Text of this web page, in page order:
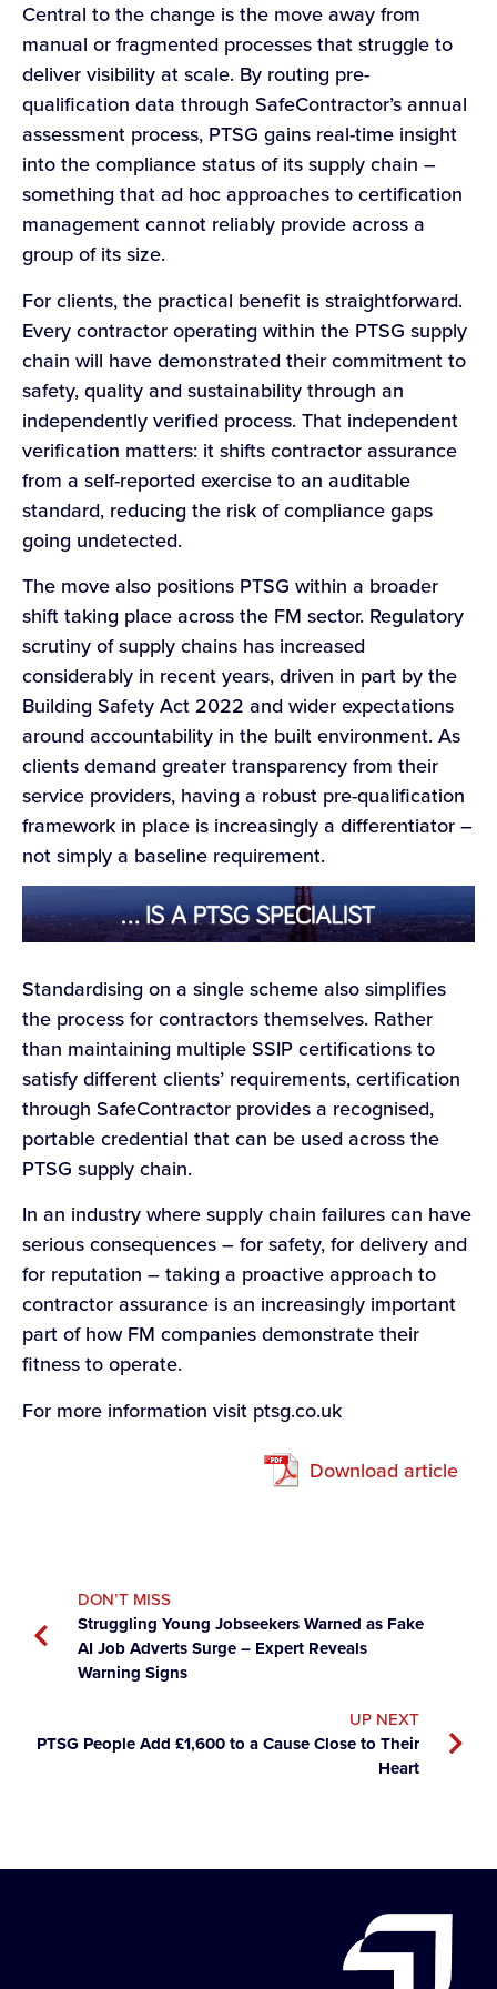
Central to the change is the move away from
manual or fragmented processes that struggle to
deliver visibility at scale. By routing pre-
qualification data through SafeContractor’s annual
assessment process, PTSG gains real-time insight
into the compliance status of its supply chain –
something that ad hoc approaches to certification
management cannot reliably provide across a
group of its size.
For clients, the practical benefit is straightforward.
Every contractor operating within the PTSG supply
chain will have demonstrated their commitment to
safety, quality and sustainability through an
independently verified process. That independent
verification matters: it shifts contractor assurance
from a self-reported exercise to an auditable
standard, reducing the risk of compliance gaps
going undetected.
The move also positions PTSG within a broader
shift taking place across the FM sector. Regulatory
scrutiny of supply chains has increased
considerably in recent years, driven in part by the
Building Safety Act 2022 and wider expectations
around accountability in the built environment. As
clients demand greater transparency from their
service providers, having a robust pre-qualification
framework in place is increasingly a differentiator –
not simply a baseline requirement.
Standardising on a single scheme also simplifies
the process for contractors themselves. Rather
than maintaining multiple SSIP certifications to
satisfy different clients’ requirements, certification
through SafeContractor provides a recognised,
portable credential that can be used across the
PTSG supply chain.
In an industry where supply chain failures can have
serious consequences – for safety, for delivery and
for reputation – taking a proactive approach to
contractor assurance is an increasingly important
part of how FM companies demonstrate their
fitness to operate.
For more information visit ptsg.co.uk
Download article
DON’T MISS
Struggling Young Jobseekers Warned as Fake
AI Job Adverts Surge – Expert Reveals
Warning Signs
UP NEXT
PTSG People Add £1,600 to a Cause Close to Their
Heart